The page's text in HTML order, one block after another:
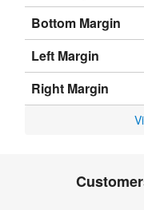
Bottom Margin
Left Margin
Right Margin